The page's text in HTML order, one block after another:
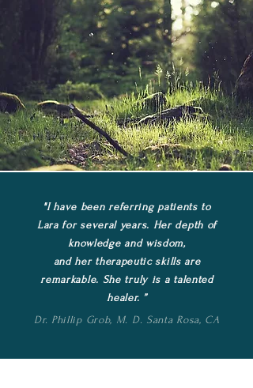
"I have been referring patients to
Lara for several years. Her depth of
knowledgeand wisdom,
and her therapeutic skills are
remarkable. She truly is a talented
healer. ”
Dr. Phillip Grob, M. D. Santa Rosa, CA